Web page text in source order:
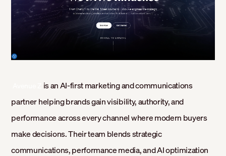
is an AI-first marketing and communications
partner helping brands gain visibility, authority, and
performance across every channel where modern buyers
make decisions. Their team blends strategic
communications, performance media, and AI optimization